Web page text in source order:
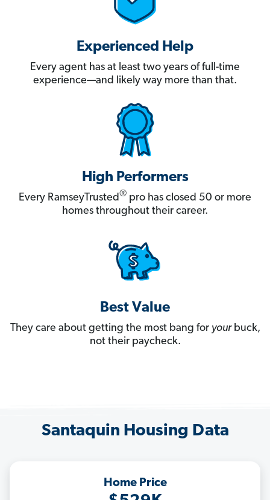
Experienced Help
Every agent has at least two years of full-time
experience—and likely way more than that.
High Performers
Every RamseyTrusted® pro has closed 50 or more
homes throughout their career.
Best Value
They care about getting the most bang for yourbuck,
not their paycheck.
Santaquin Housing Data
Home Price